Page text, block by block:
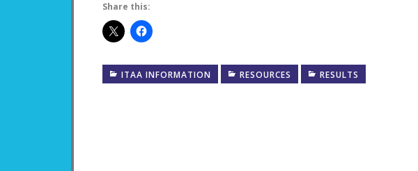
Share this:
ITAA INFORMATION RESOURCES RESULTS